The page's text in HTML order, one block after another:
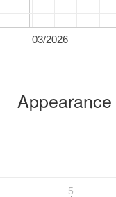
03/2026
5
5